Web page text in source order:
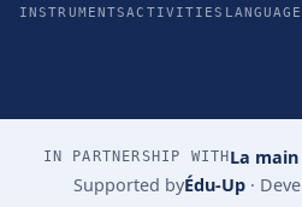
INSTRUMENTSACTIVITIES
IN PARTNERSHIP WITH La
Supported byÉdu-Up ·